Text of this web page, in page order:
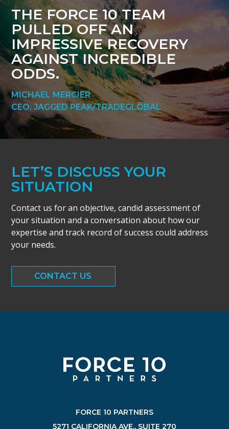
THE FORCE 10 TEAM
PULLED OFF AN
IMPRESSIVE RECOVERY
AGAINST INCREDIBLE
ODDS.
MICHAEL MERCIER
CEO, JAGGED PEAK/TRADEGLOBAL
LET’S DISCUSS YOUR
SITUATION
Contact us for an objective, candid assessment of
your situation and a conversation about how our
expertise and track record of success could address
your needs.
CONTACT US
FORCE 10 PARTNERS
5271 CALIFORNIA AVE., SUITE 270